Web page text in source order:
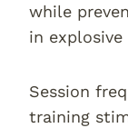
while
in
Session
training